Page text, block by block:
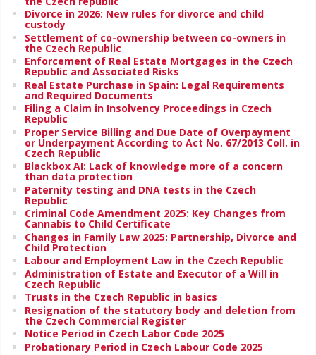
Divorce in 2026: New rules for divorce and child
custody
Settlement of co-ownership between co-owners in
the Czech Republic
Enforcement of Real Estate Mortgages in the Czech
Republic and Associated Risks
Real Estate Purchase in Spain: Legal Requirements
and Required Documents
Filing a Claim in Insolvency Proceedings in Czech
Republic
Proper Service Billing and Due Date of Overpayment
or Underpayment According to Act No. 67/2013 Coll. in
Czech Republic
Blackbox AI: Lack of knowledge more of a concern
than data protection
Paternity testing and DNA tests in the Czech
Republic
Criminal Code Amendment 2025: Key Changes from
Cannabis to Child Certificate
Changes in Family Law 2025: Partnership, Divorce and
Child Protection
Labour and Employment Law in the Czech Republic
Administration of Estate and Executor of a Will in
Czech Republic
Trusts in the Czech Republic in basics
Resignation of the statutory body and deletion from
the Czech Commercial Register
Notice Period in Czech Labor Code 2025
Probationary Period in Czech Labour Code 2025